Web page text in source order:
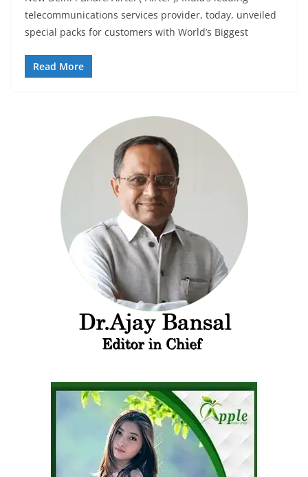
telecommunications services provider, today, unveiled
special packs for customers with World’s Biggest
Read More